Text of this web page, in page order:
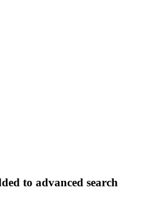
to advanced search